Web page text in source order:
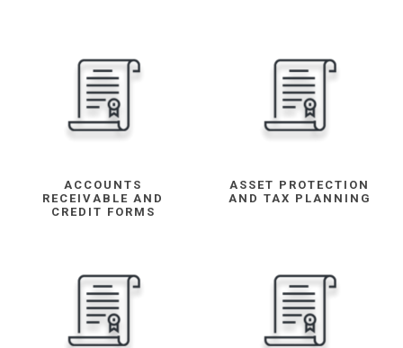
ACCOUNTS
RECEIVABLE AND
CREDIT FORMS
ASSET PROTECTION
AND TAX PLANNING